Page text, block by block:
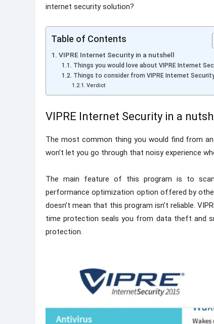
internet security solution?
Table of Contents
VIPRE Internet Security in a nutshell
Things you would love about VIPRE Internet
Things to consider from VIPRE Internet
Verdict
VIPRE Internet Security in a
The most common thing you would find from
won’t let you go through that noisy experience
The main feature of this program is to
performance optimization option offered by
doesn’t mean that this program isn’t reliable.
time protection seals you from data theft and
protection.